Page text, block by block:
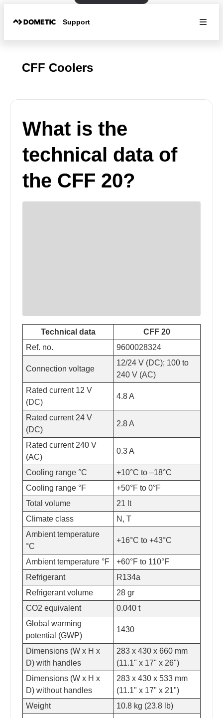
Support
CFF Coolers
What is the
technical data of
the CFF 20?
Technical data
CFF 20
Ref. no.
9600028324
Connection voltage
12/24 V (DC); 100 to
240 V (AC)
Rated current 12 V
(DC)
4.8 A
Rated current 24 V
(DC)
2.8 A
Rated current 240 V
(AC)
0.3 A
Cooling range °C
+10°C to –18°C
Cooling range °F
+50°F to 0°F
Total volume
21 lt
Climate class
N, T
Ambient temperature
°C
+16°C to +43°C
Ambient temperature °F
+60°F to 110°F
Refrigerant
R134a
Refrigerant volume
28 gr
CO2 equivalent
0.040 t
Global warming
potential (GWP)
1430
Dimensions (W x H x
D) with handles
283 x 430 x 660 mm
(11.1" x 17" x 26")
Dimensions (W x H x
D) without handles
283 x 430 x 533 mm
(11.1" x 17" x 21")
Weight
10.8 kg (23.8 lb)